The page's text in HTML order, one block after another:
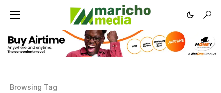
Browsing Tag